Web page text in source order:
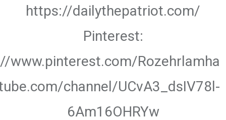
https://dailythepatriot.com/
Pinterest:
www.pinterest.com/Rozehrlamha
channel/UCvA3_dsIV78l-
6Am16OHRYw